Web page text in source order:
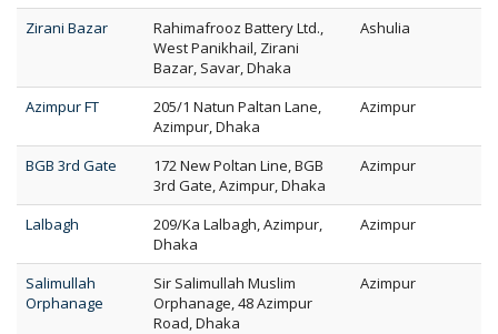
Zirani Bazar
Rahimafrooz Battery Ltd.,
West Panikhail, Zirani
Bazar, Savar, Dhaka
Ashulia
Azimpur FT
205/1 Natun Paltan Lane,
Azimpur, Dhaka
Azimpur
BGB 3rd Gate
172 New Poltan Line, BGB
3rd Gate, Azimpur, Dhaka
Azimpur
Lalbagh
209/Ka Lalbagh, Azimpur,
Dhaka
Azimpur
Salimullah
Orphanage
Sir Salimullah Muslim
Orphanage, 48 Azimpur
Road, Dhaka
Azimpur